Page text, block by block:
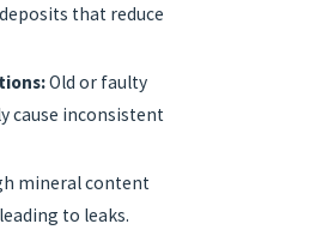
that reduce
Old or faulty
cause inconsistent
mineral content
to leaks.